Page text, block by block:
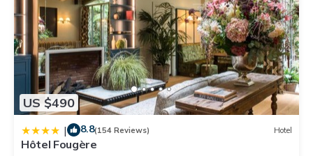
US $490
| 8.8(154 Reviews) Hotel
Hôtel Fougère